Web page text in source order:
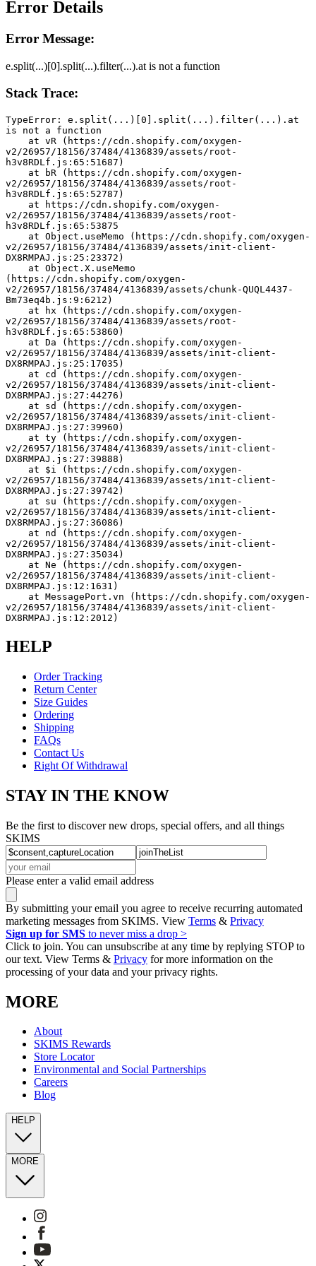
Error Details
Error Message:
e.split(...)[0].split(...).filter(...).at is not a function
Stack Trace:
TypeError: e.split(...)[0].split(...).filter(...).at
is not a function
v2/26957/18156/37484/4136839/assets/root-
h3v8RDLf.js:65:51687)
v2/26957/18156/37484/4136839/assets/root-
h3v8RDLf.js:65:52787)
v2/26957/18156/37484/4136839/assets/root-
h3v8RDLf.js:65:53875
v2/26957/18156/37484/4136839/assets/init-client-
DX8RMPAJ.js:25:23372)
(https://cdn.shopify.com/oxygen-
v2/26957/18156/37484/4136839/assets/chunk-QUQL4437-
Bm73eq4b.js:9:6212)
v2/26957/18156/37484/4136839/assets/root-
h3v8RDLf.js:65:53860)
v2/26957/18156/37484/4136839/assets/init-client-
DX8RMPAJ.js:25:17035)
v2/26957/18156/37484/4136839/assets/init-client-
DX8RMPAJ.js:27:44276)
v2/26957/18156/37484/4136839/assets/init-client-
DX8RMPAJ.js:27:39960)
v2/26957/18156/37484/4136839/assets/init-client-
DX8RMPAJ.js:27:39888)
v2/26957/18156/37484/4136839/assets/init-client-
DX8RMPAJ.js:27:39742)
v2/26957/18156/37484/4136839/assets/init-client-
DX8RMPAJ.js:27:36086)
v2/26957/18156/37484/4136839/assets/init-client-
DX8RMPAJ.js:27:35034)
v2/26957/18156/37484/4136839/assets/init-client-
DX8RMPAJ.js:12:1631)
v2/26957/18156/37484/4136839/assets/init-client-
DX8RMPAJ.js:12:2012)
HELP
Order Tracking
Return Center
Size Guides
Ordering
Shipping
FAQs
Contact Us
Right Of Withdrawal
STAY IN THE KNOW
Be the first to discover new drops, special offers, and all things
SKIMS
Please enter a valid email address
By submitting your email you agree to receive recurring automated
marketing messages from SKIMS. View Terms & Privacy
Sign up for SMS to never miss a drop >
Click to join. You can unsubscribe at any time by replying STOP to
our text. View Terms & Privacy for more information on the
processing of your data and your privacy rights.
MORE
About
SKIMS Rewards
Store Locator
Environmental and Social Partnerships
Careers
Blog
HELP
MORE